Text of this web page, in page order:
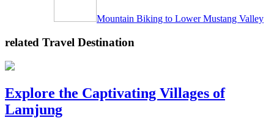
Mountain Biking to Lower Mustang Valley
related Travel Destination
Explore the Captivating Villages of
Lamjung